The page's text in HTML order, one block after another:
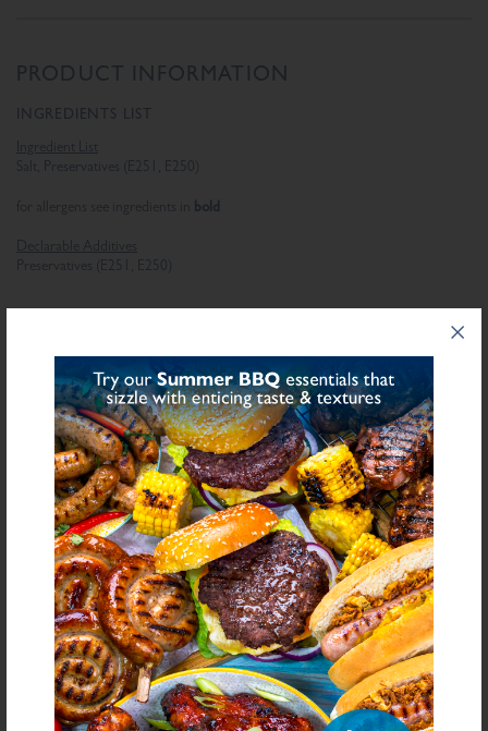
PRODUCT INFORMATION
INGREDIENTS LIST
Ingredient List
Salt, Preservatives (E251, E250)
for allergens see ingredients in bold
Declarable Additives
Preservatives (E251, E250)
NUTRITIONAL INFORMATION
Description Value Units
0 g/100g
Saturated Fat 0 g/100g
Carbohydrate 0 g/100g
Sugars 0 g/100g
Fibre 0 g/100g
Protein 0 g/100g
Salt Equivalent 98.1 g/100g
Sodium 38,579.5 mg/100g